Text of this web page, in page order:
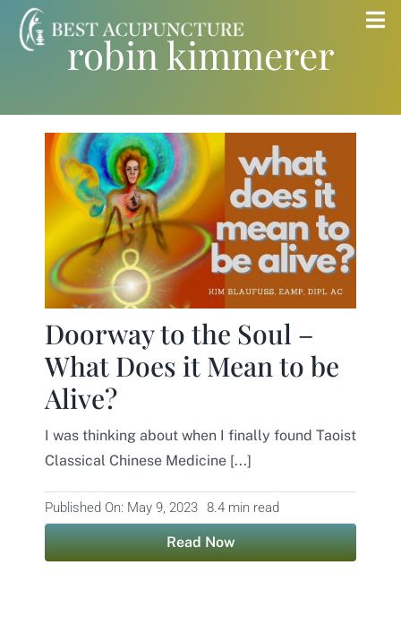
Skip
Blog
Services
About
Store
Insurance
Contact
robin kimmerer
Doorway to the Soul –
What Does it Mean to be
Alive?
I was thinking about when I finally found Taoist
Classical Chinese Medicine [...]
Published On: May 9, 2023 8.4 min read
Read Now